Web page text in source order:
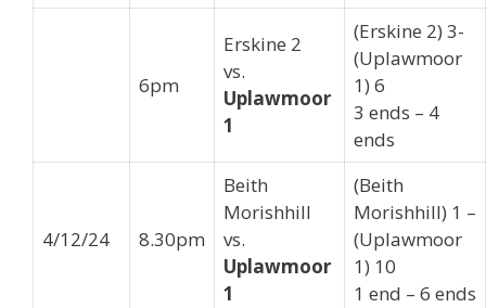
6pm
Erskine 2
vs.
Uplawmoor
1
(Erskine 2) 3-
(Uplawmoor
1) 6
3 ends – 4
ends
4/12/24 8.30pm
Beith
Morishhill
vs.
Uplawmoor
1
(Beith
Morishhill) 1 –
(Uplawmoor
1) 10
1 end – 6 ends